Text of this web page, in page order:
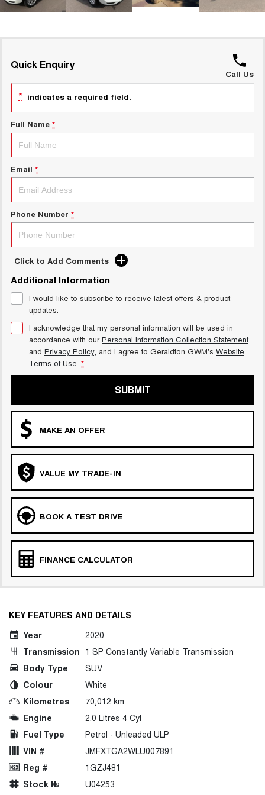
UTES
CANNON CANNON ALPHA
HATCHBACKS
ORA
UPCOMING VEHICLES
TANK 500 3.0L DIESEL CANNON ALPHA 3.0L
Quick Enquiry
Call Us
* indicates a required field.
Full Name *
Email *
Phone Number *
Click to Add Comments
Additional Information
I would like to subscribe to receive latest offers & product
updates.
I acknowledge that my personal information will be used in
accordance with ourPersonal Information Collection Statement
and Privacy Policy, and I agree to Geraldton GWM's Website
Terms of Use. *
SUBMIT
MAKE AN OFFER
VALUE MY TRADE-IN
BOOK A TEST DRIVE
FINANCE CALCULATOR
KEY FEATURES AND DETAILS
Year
2020
Transmission 1 SP Constantly Variable Transmission
Body Type
SUV
Colour
White
Kilometres
70,012 km
Engine
2.0 Litres 4 Cyl
Fuel Type
Petrol - Unleaded ULP
VIN #
JMFXTGA2WLU007891
Reg #
1GZJ481
Stock №
U04253